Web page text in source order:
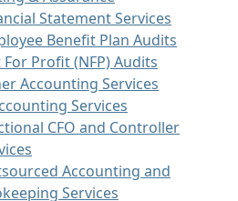
Statement Services
Benefit Plan Audits
For Profit (NFP) Audits
Accounting Services
Services
CFO and Controller
Accounting and
Services